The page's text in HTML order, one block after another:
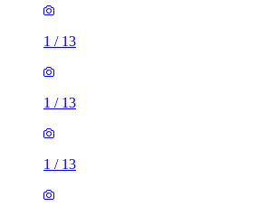
1 / 13
1 / 13
1 / 13